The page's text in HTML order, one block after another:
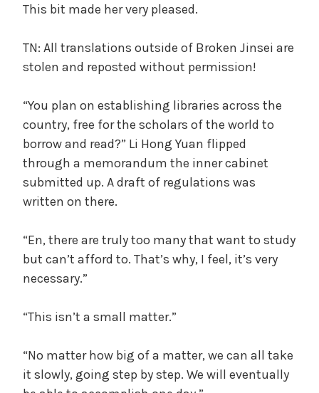
This bit made her very pleased.
TN: All translations outside of Broken Jinsei are
stolen and reposted without permission!
“You plan on establishing libraries across the
country, free for the scholars of the world to
borrow and read?” Li Hong Yuan flipped
through a memorandum the inner cabinet
submitted up. A draft of regulations was
written on there.
“En, there are truly too many that want to study
but can’t afford to. That’s why, I feel, it’s very
necessary.”
“This isn’t a small matter.”
“No matter how big of a matter, we can all take
it slowly, going step by step. We will eventually